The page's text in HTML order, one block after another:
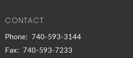
CONTACT
Phone: 740-593-3144
Fax: 740-593-7233